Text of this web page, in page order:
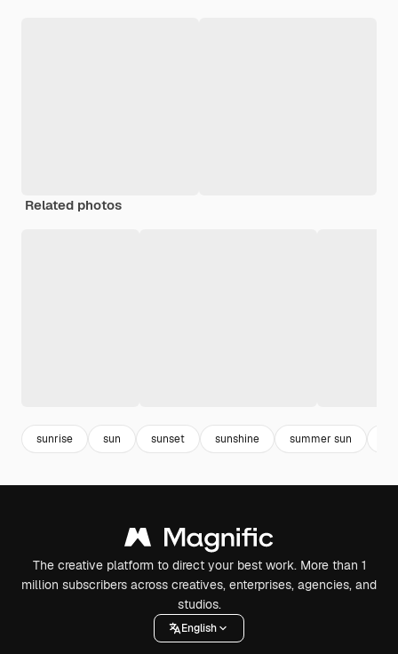
Related photos
sunrise sun sunset sunshine summer sun
The creative platform to direct your best work. More than 1
million subscribers across creatives, enterprises, agencies, and
studios.
English